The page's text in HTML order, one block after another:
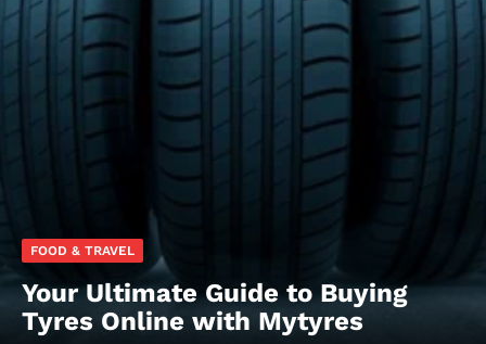
FOOD & TRAVEL
Your Ultimate Guide to Buying
Tyres Online with Mytyres